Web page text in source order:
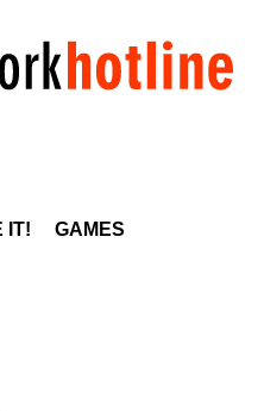
IT! GAMES